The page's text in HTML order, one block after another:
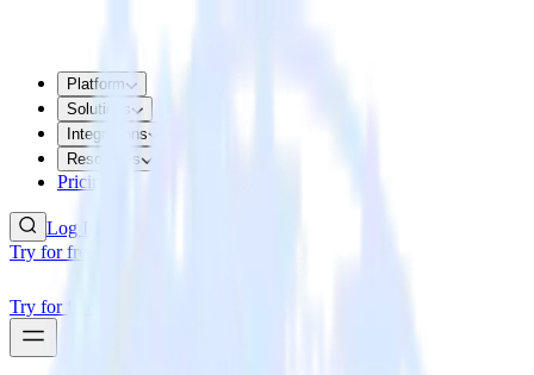
Platform
Solutions
Integrations
Resources
Pricing
Log In
Try for free
Try for free